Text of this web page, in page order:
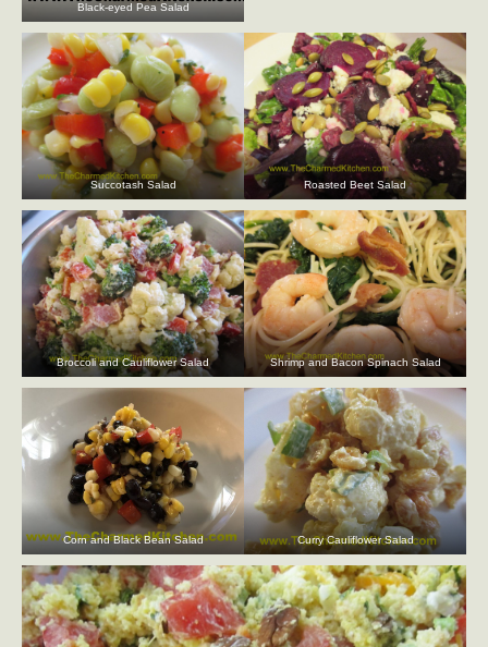
Black-eyed Pea Salad
Succotash Salad Roasted Beet Salad
Broccoli and Cauliflower Salad Shrimp and Bacon Spinach Salad
Corn and Black Bean Salad Curry Cauliflower Salad